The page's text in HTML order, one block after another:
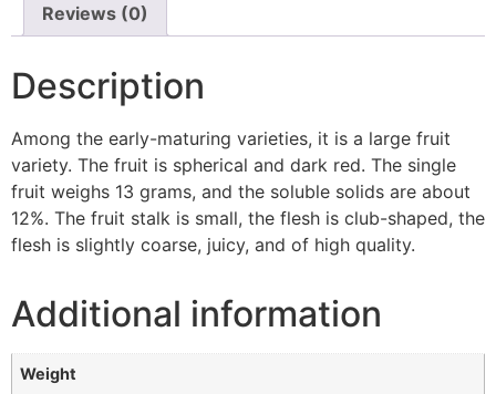
Reviews (0)
Description
Among the early-maturing varieties, it is a large fruit
variety. The fruit is spherical and dark red. The single
fruit weighs 13 grams, and the soluble solids are about
12%. The fruit stalk is small, the flesh is club-shaped, the
flesh is slightly coarse, juicy, and of high quality.
Additional information
Weight